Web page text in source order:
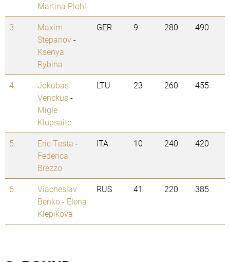
Martina Plohl
3.
Maxim
Stepanov-
Ksenya
Rybina
GER 9 280 490
4.
Jokubas
Venckus-
Migle
Klupsaite
LTU 23 260 455
5. Eric Testa -
Federica
Brezzo
ITA 10 240 420
6.
Viacheslav
Benko- Elena
Klepikova
RUS 41 220 385